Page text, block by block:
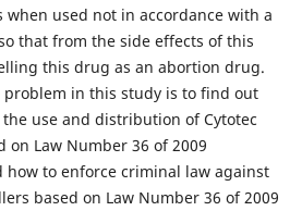
used not in accordance with a
that from the side effects of this
this drug as an abortion drug.
in this study is to find out
use and distribution of Cytotec
on Law Number 36 of 2009
how to enforce criminal law against
based on Law Number 36 of 2009